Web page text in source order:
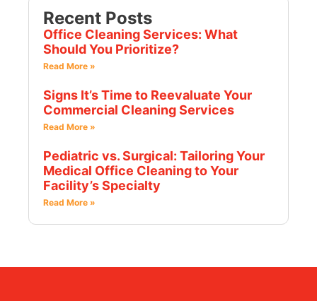
Recent Posts
Office Cleaning Services: What
Should You Prioritize?
Read More »
Signs It’s Time to Reevaluate Your
Commercial Cleaning Services
Read More »
Pediatric vs. Surgical: Tailoring Your
Medical Office Cleaning to Your
Facility’s Specialty
Read More »